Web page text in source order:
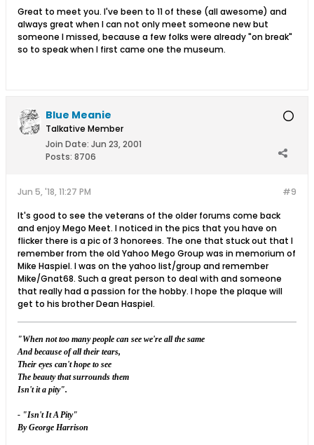
Great to meet you. I've been to 11 of these (all awesome) and
always great when I can not only meet someone new but
someone I missed, because a few folks were already "on break"
so to speak when I first came one the museum.
Blue Meanie
Talkative Member
Join Date: Jun 23, 2001
Posts: 8706
#9
Jun 5, '18, 11:27 PM
It's good to see the veterans of the older forums come back
and enjoy Mego Meet. I noticed in the pics that you have on
flicker there is a pic of 3 honorees. The one that stuck out that I
remember from the old Yahoo Mego Group was in memorium of
Mike Haspiel. I was on the yahoo list/group and remember
Mike/Gnat68. Such a great person to deal with and someone
that really had a passion for the hobby. I hope the plaque will
get to his brother Dean Haspiel.
"When not too many people can see we're all the same
And because of all their tears,
Their eyes can't hope to see
The beauty that surrounds them
Isn't it a pity".
- "Isn't It A Pity"
By George Harrison